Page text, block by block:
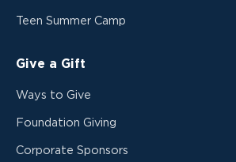
Teen Summer Camp
Give a Gift
Ways to Give
Foundation Giving
Corporate Sponsors